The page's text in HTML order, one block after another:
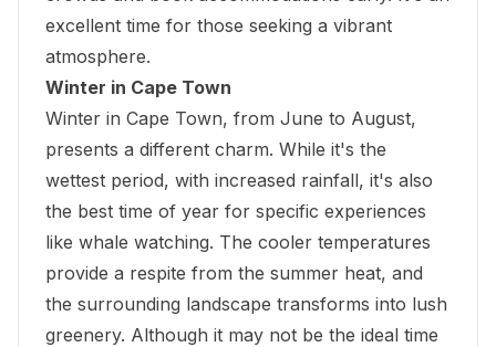
excellent time for those seeking a vibrant
atmosphere.
Winter in Cape Town
Winter in Cape Town, from June to August,
presents a different charm. While it's the
wettest period, with increased rainfall, it's also
the best time of year for specific experiences
like whale watching. The cooler temperatures
provide a respite from the summer heat, and
the surrounding landscape transforms into lush
greenery. Although it may not be the ideal time